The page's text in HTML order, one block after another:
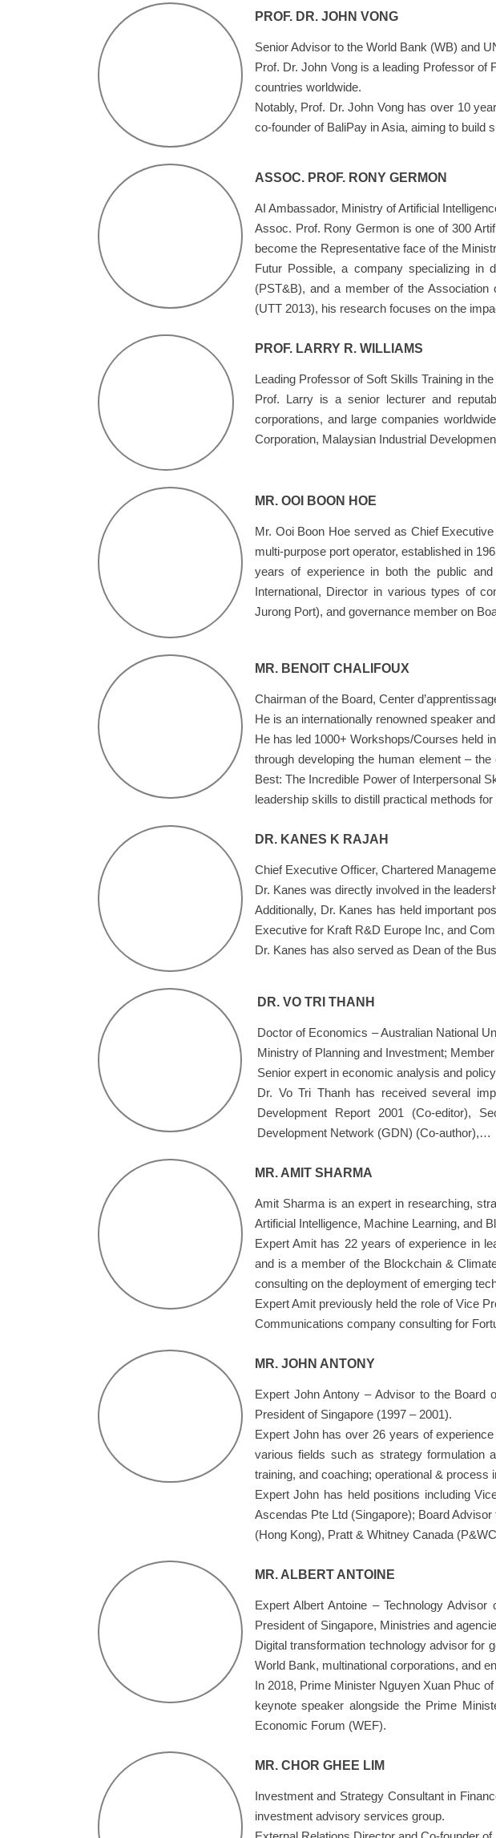
PROF. DR. JOHN VONG
Senior Advisor to the World Bank (WB) and
Prof. Dr. John Vong is a leading Professor
countries worldwide.
Notably, Prof. Dr. John Vong has over 10
co-founder of BaliPay in Asia, aiming to build
ASSOC. PROF. RONY GERMON
AI Ambassador, Ministry of Artificial
Assoc. Prof. Rony Germon is one of 300
become the Representative face of the
Futur Possible, a company specializing in
(PST&B), and a member of the
(UTT 2013), his research focuses on the
PROF. LARRY R. WILLIAMS
Leading Professor of Soft Skills Training in
Prof. Larry is a senior lecturer and
corporations, and large companies
Corporation, Malaysian Industrial
MR. OOI BOON HOE
Mr. Ooi Boon Hoe served as Chief
multi-purpose port operator, established in
years of experience in both the public
International, Director in various types of
Jurong Port), and governance member on
MR. BENOIT CHALIFOUX
Chairman of the Board, Center
He is an internationally renowned speaker
He has led 1000+ Workshops/Courses held
through developing the human element –
Best: The Incredible Power of Interpersonal
leadership skills to distill practical methods
DR. KANES K RAJAH
Chief Executive Officer, Chartered
Dr. Kanes was directly involved in the
Additionally, Dr. Kanes has held important
Executive for Kraft R&D Europe Inc, and
Dr. Kanes has also served as Dean of the
DR. VO TRI THANH
Doctor of Economics – Australian National
Ministry of Planning and Investment;
Senior expert in economic analysis and
Dr. Vo Tri Thanh has received several
Development Report 2001 (Co-editor),
Development Network (GDN) (Co-author),…
MR. AMIT SHARMA
Amit Sharma is an expert in researching,
Artificial Intelligence, Machine Learning, and
Expert Amit has 22 years of experience in
and is a member of the Blockchain &
consulting on the deployment of emerging
Expert Amit previously held the role of Vice
Communications company consulting for
MR. JOHN ANTONY
Expert John Antony – Advisor to the Board
President of Singapore (1997 – 2001).
Expert John has over 26 years of
various fields such as strategy formulation
training, and coaching; operational & process
Expert John has held positions including
Ascendas Pte Ltd (Singapore); Board
(Hong Kong), Pratt & Whitney Canada
MR. ALBERT ANTOINE
Expert Albert Antoine – Technology
President of Singapore, Ministries and
Digital transformation technology advisor for
World Bank, multinational corporations, and
In 2018, Prime Minister Nguyen Xuan Phuc
keynote speaker alongside the Prime
Economic Forum (WEF).
MR. CHOR GHEE LIM
Investment and Strategy Consultant in
investment advisory services group.